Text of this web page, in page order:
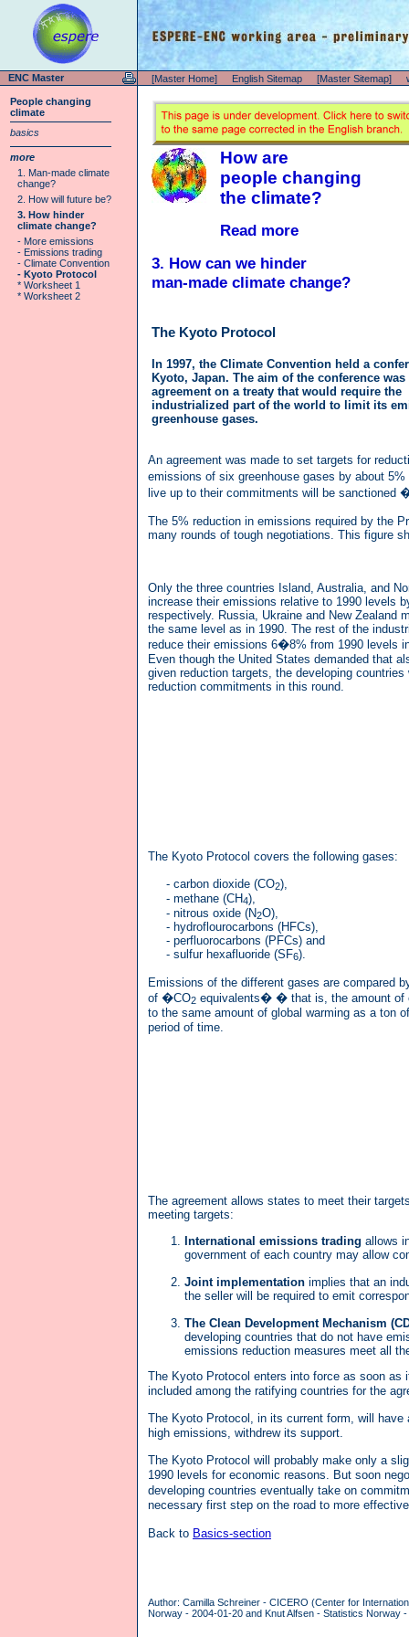
ENC Master [Master Home] English Sitemap [Master Sitemap]
People changing
climate
basics
more
1. Man-made climate
change?
2. How will future be?
3. How hinder
climate change?
- More emissions
- Emissions trading
- Climate Convention
- Kyoto Protocol
* Worksheet 1
* Worksheet 2
How are
people changing
the climate?
Read more
3. How can we hinder
man-made climate change?
The Kyoto Protocol
In 1997, the Climate Convention held a
Kyoto, Japan. The aim of the conference
agreement on a treaty that would require the
industrialized part of the world to limit its
greenhouse gases.
An agreement was made to set targets for
emissions of six greenhouse gases by about
live up to their commitments will be sanctioned
The 5% reduction in emissions required by the
many rounds of tough negotiations. This figure
Only the three countries Island, Australia, and
increase their emissions relative to 1990 levels
respectively. Russia, Ukraine and New Zealand
the same level as in 1990. The rest of the
reduce their emissions 6�8% from 1990 levels
Even though the United States demanded that
given reduction targets, the developing
reduction commitments in this round.
The Kyoto Protocol covers the following gases:
- carbon dioxide (CO2),
- methane (CH4),
- nitrous oxide (N2O),
- hydroflourocarbons (HFCs),
- perfluorocarbons (PFCs) and
- sulfur hexafluoride (SF6).
Emissions of the different gases are compared
of �CO2 equivalents� � that is, the amount of
to the same amount of global warming as a ton
period of time.
The agreement allows states to meet their
meeting targets:
International emissions trading allows
government of each country may allow
Joint implementation implies that an
the seller will be required to emit
The Clean Development Mechanism
developing countries that do not have
emissions reduction measures meet all
The Kyoto Protocol enters into force as soon
included among the ratifying countries for the
The Kyoto Protocol, in its current form, will
high emissions, withdrew its support.
The Kyoto Protocol will probably make only a
1990 levels for economic reasons. But soon
developing countries eventually take on
necessary first step on the road to more
Back to Basics-section
Author: Camilla Schreiner - CICERO (Center for
Norway - 2004-01-20 and Knut Alfsen - Statistics Norway